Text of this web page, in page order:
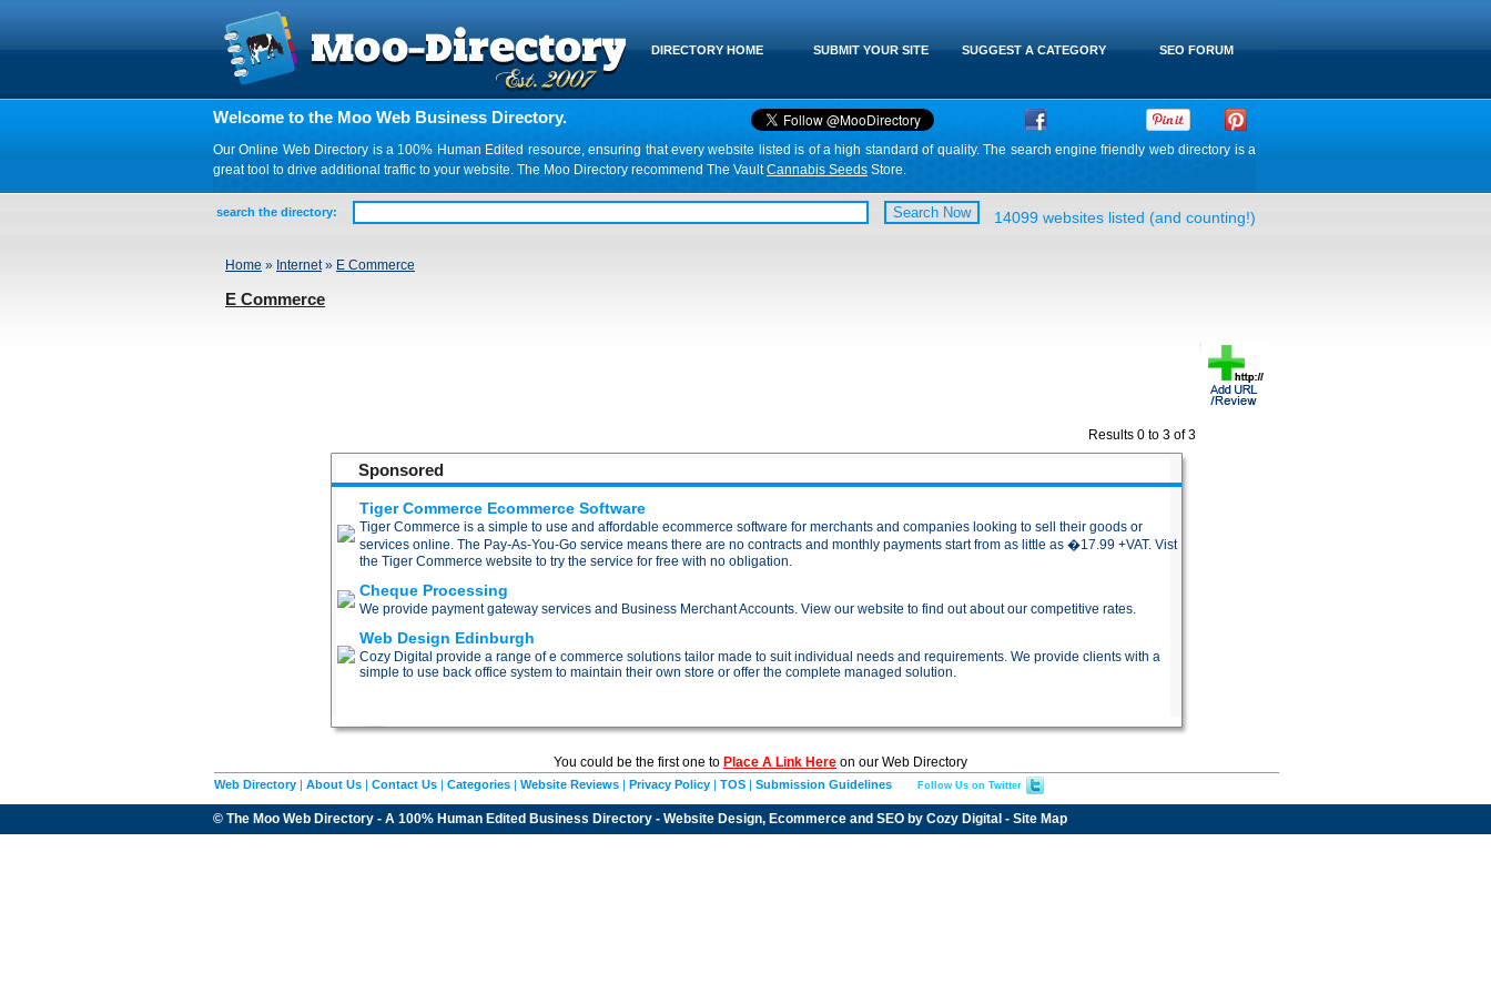
SEO FORUM
SUGGEST A CATEGORY
SUBMIT YOUR SITE
DIRECTORY HOME
Welcome to the Moo Web Business Directory.
Our Online Web Directory is a 100% Human Edited resource, ensuring that every website listed is of a high standard of quality. The search engine friendly web directory is a
great tool to drive additional traffic to your website. The Moo Directory recommend The VaultCannabis Seeds Store.
search the directory: 14099 websites listed (and counting!)
Home » Internet» E Commerce
E Commerce
Results 0 to 3 of 3
Sponsored
Tiger Commerce Ecommerce Software
Tiger Commerce is a simple to use and affordable ecommerce software for merchants and companies looking to sell their goods or
services online. The Pay-As-You-Go service means there are no contracts and monthly payments start from as little as �17.99 +VAT. Vist
the Tiger Commerce website to try the service for free with no obligation.
Cheque Processing
We provide payment gateway services and Business Merchant Accounts. View our website to find out about our competitive rates.
Web Design Edinburgh
Cozy Digital provide a range of e commerce solutions tailor made to suit individual needs and requirements. We provide clients with a
simple to use back office system to maintain their own store or offer the complete managed solution.
You could be the first one to Place A Link Here on our Web Directory
Web Directory | About Us | Contact Us | Categories | Website Reviews | Privacy Policy | TOS | Submission Guidelines Follow Us on Twitter
© The Moo Web Directory - A 100% Human Edited Business Directory - Website Design, Ecommerce and SEO by Cozy Digital - Site Map